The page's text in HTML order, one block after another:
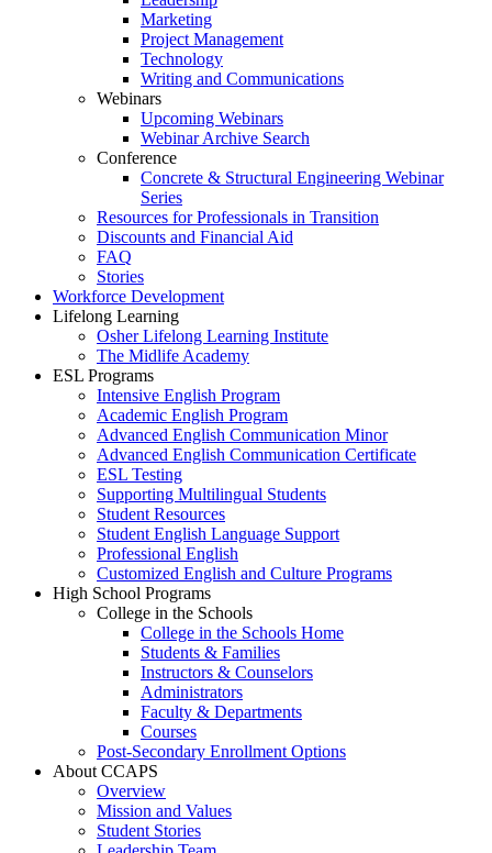
Marketing
Project Management
Technology
Writing and Communications
Webinars
Upcoming Webinars
Webinar Archive Search
Conference
Concrete & Structural Engineering Webinar
Series
Resources for Professionals in Transition
Discounts and Financial Aid
FAQ
Stories
Workforce Development
Lifelong Learning
Osher Lifelong Learning Institute
The Midlife Academy
ESL Programs
Intensive English Program
Academic English Program
Advanced English Communication Minor
Advanced English Communication Certificate
ESL Testing
Supporting Multilingual Students
Student Resources
Student English Language Support
Professional English
Customized English and Culture Programs
High School Programs
College in the Schools
College in the Schools Home
Students & Families
Instructors & Counselors
Administrators
Faculty & Departments
Courses
Post-Secondary Enrollment Options
About CCAPS
Overview
Mission and Values
Student Stories